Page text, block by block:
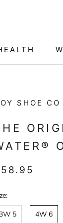
SHOE
3W 5
4W 6